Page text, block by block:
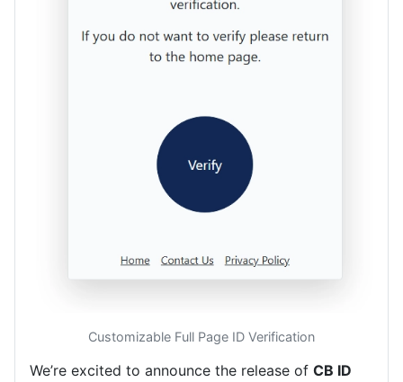
Customizable Full Page ID Verification
We’re excited to announce the release of CB ID